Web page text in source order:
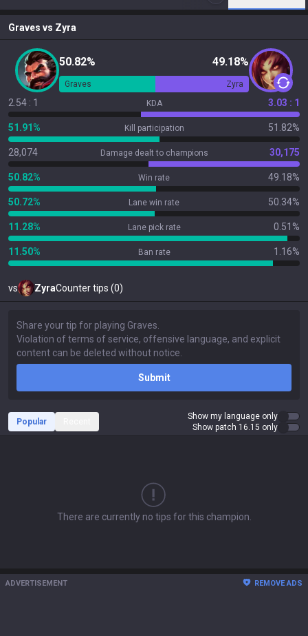
Graves vs Zyra
50.82% 49.18%
Graves Zyra
2.54 : 1 KDA 3.03 : 1
51.91% Kill participation 51.82%
28,074 Damage dealt to champions 30,175
50.82% Win rate 49.18%
50.72% Lane win rate 50.34%
11.28% Lane pick rate 0.51%
11.50% Ban rate 1.16%
vs ZyraCounter tips (0)
Submit
Popular
Show my language only
Show patch 16.15 only
There are currently no tips for this champion.
ADVERTISEMENT REMOVE ADS